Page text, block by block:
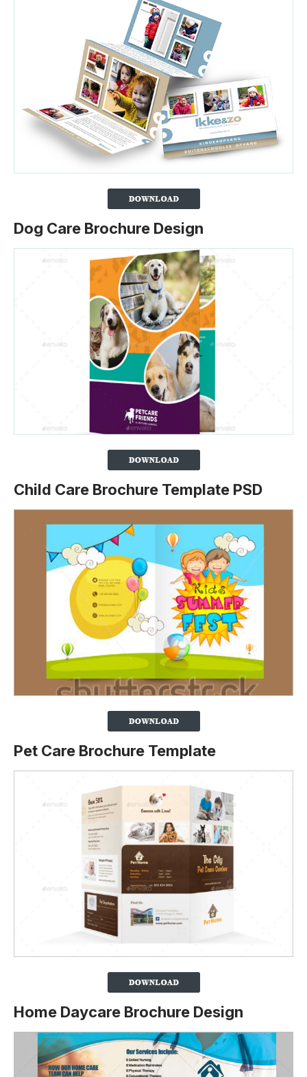
Dog Care Brochure Design
Child Care Brochure Template PSD
Pet Care Brochure Template
Home Daycare Brochure Design